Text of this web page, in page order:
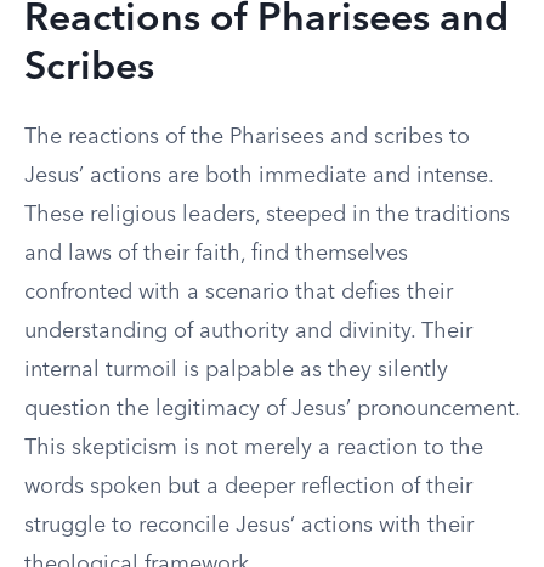
Reactions of Pharisees and
Scribes
The reactions of the Pharisees and scribes to
Jesus’ actions are both immediate and intense.
These religious leaders, steeped in the traditions
and laws of their faith, find themselves
confronted with a scenario that defies their
understanding of authority and divinity. Their
internal turmoil is palpable as they silently
question the legitimacy of Jesus’ pronouncement.
This skepticism is not merely a reaction to the
words spoken but a deeper reflection of their
struggle to reconcile Jesus’ actions with their